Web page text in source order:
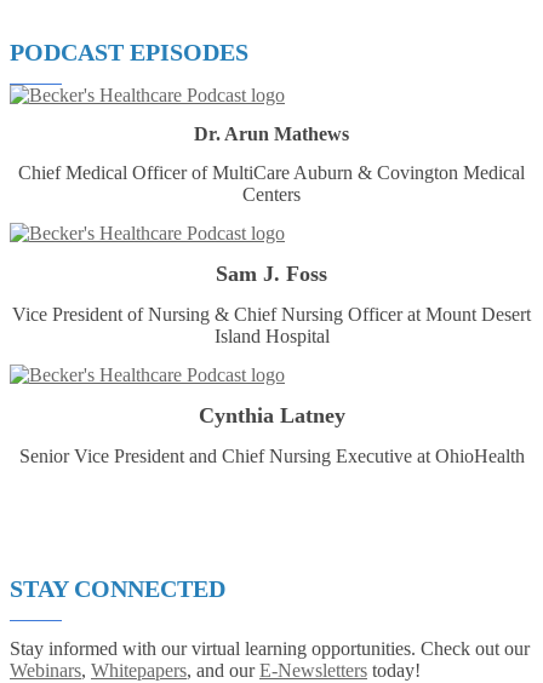
PODCAST EPISODES
Dr. Arun Mathews
Chief Medical Officer of MultiCare Auburn & Covington Medical
Centers
Sam J. Foss
Vice President of Nursing & Chief Nursing Officer at Mount Desert
Island Hospital
Cynthia Latney
Senior Vice President and Chief Nursing Executive at OhioHealth
STAY CONNECTED
Stay informed with our virtual learning opportunities. Check out our
Webinars, Whitepapers, and ourE-Newsletters today!